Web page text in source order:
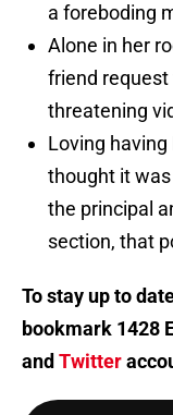
a foreboding
Alone in her
friend request
threatening
Loving having
thought it was
the principal
section, that
To stay up to
bookmark 1428
and Twitter